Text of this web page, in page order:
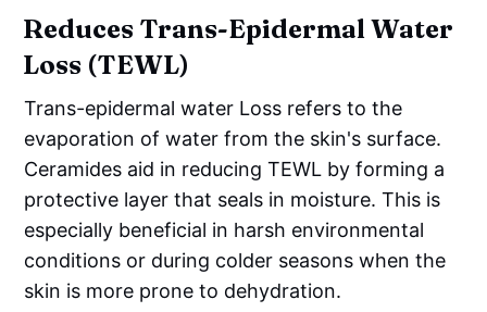
Reduces Trans-Epidermal Water
Loss (TEWL)
Trans-epidermal water Loss refers to the
evaporation of water from the skin's surface.
Ceramides aid in reducing TEWL by forming a
protective layer that seals in moisture. This is
especially beneficial in harsh environmental
conditions or during colder seasons when the
skin is more prone to dehydration.